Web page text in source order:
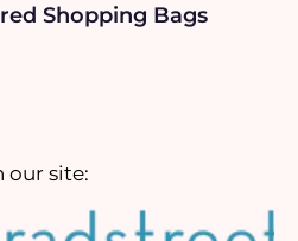
Shopping Bags
our site: